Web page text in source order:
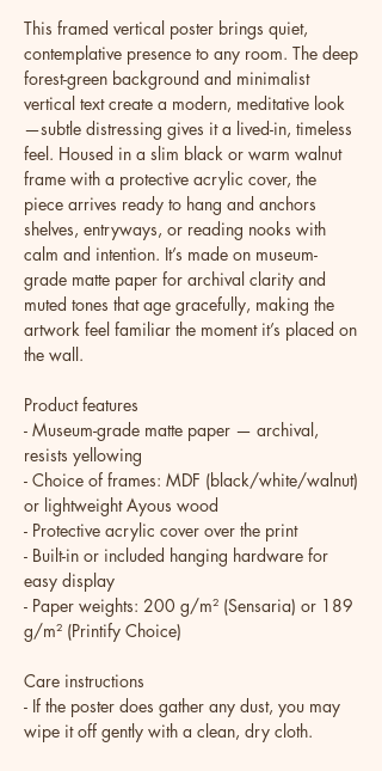
This framed vertical poster brings quiet,
contemplative presence to any room. The deep
forest-green background and minimalist
vertical text create a modern, meditative look
—subtle distressing gives it a lived-in, timeless
feel. Housed in a slim black or warm walnut
frame with a protective acrylic cover, the
piece arrives ready to hang and anchors
shelves, entryways, or reading nooks with
calm and intention. It’s made on museum-
grade matte paper for archival clarity and
muted tones that age gracefully, making the
artwork feel familiar the moment it’s placed on
the wall.
Product features
- Museum-grade matte paper — archival,
resists yellowing
- Choice of frames: MDF (black/white/walnut)
or lightweight Ayous wood
- Protective acrylic cover over the print
- Built-in or included hanging hardware for
easy display
- Paper weights: 200 g/m² (Sensaria) or 189
g/m² (Printify Choice)
Care instructions
- If the poster does gather any dust, you may
wipe it off gently with a clean, dry cloth.